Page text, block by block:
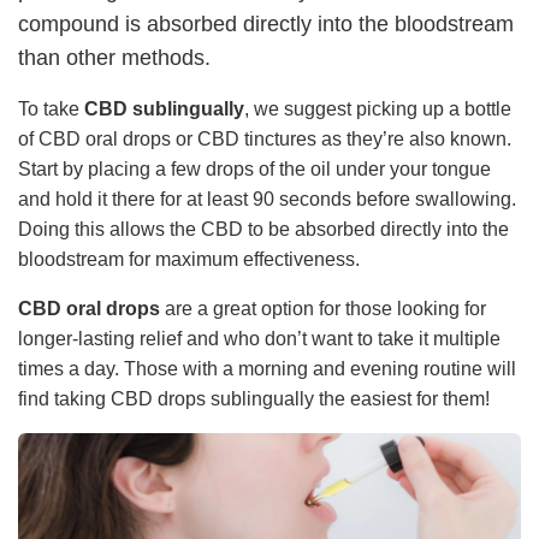
compound is absorbed directly into the bloodstream
than other methods.
To take CBD sublingually, we suggest picking up a bottle
of CBD oral drops or CBD tinctures as they’re also known.
Start by placing a few drops of the oil under your tongue
and hold it there for at least 90 seconds before swallowing.
Doing this allows the CBD to be absorbed directly into the
bloodstream for maximum effectiveness.
CBD oral drops are a great option for those looking for
longer-lasting relief and who don’t want to take it multiple
times a day. Those with a morning and evening routine will
find taking CBD drops sublingually the easiest for them!